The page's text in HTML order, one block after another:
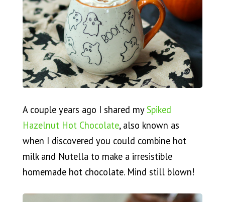
A couple years ago I shared mySpiked
Hazelnut Hot Chocolate, also known as
when I discovered you could combine hot
milk and Nutella to make a irresistible
homemade hot chocolate. Mind still blown!